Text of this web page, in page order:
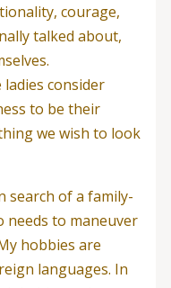
courage,
talked about,
consider
to be their
we wish to look
search of a family-
needs to maneuver
hobbies are
languages. In